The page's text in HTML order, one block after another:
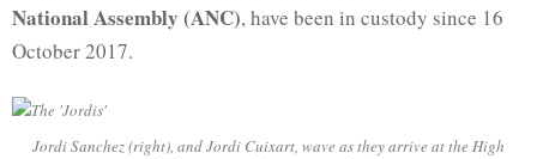
National Assembly (ANC), have been in custody since 16
October 2017.
Jordi Sanchez (right), and Jordi Cuixart, wave as they arrive at the High